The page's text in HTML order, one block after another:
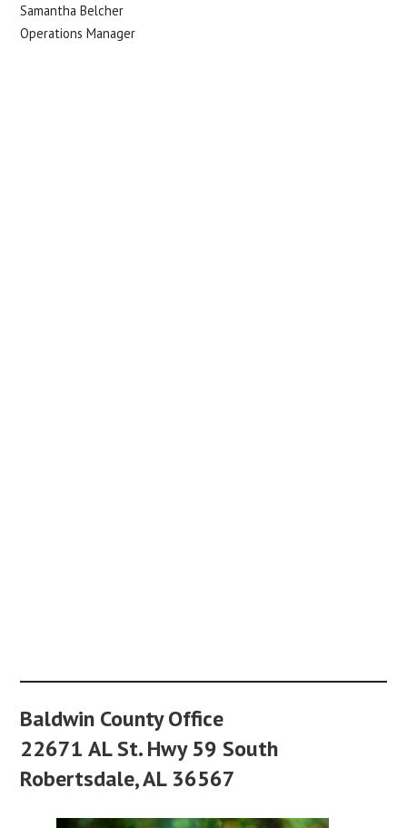
Samantha Belcher
Operations Manager
Baldwin County Office
22671 AL St. Hwy 59 South
Robertsdale, AL 36567